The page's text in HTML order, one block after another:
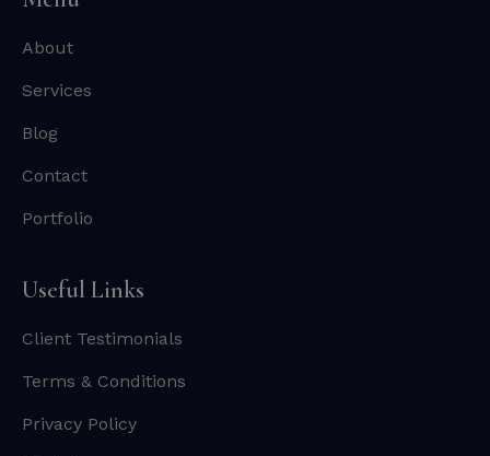
About
Services
Blog
Contact
Portfolio
Useful Links
Client Testimonials
Terms & Conditions
Privacy Policy